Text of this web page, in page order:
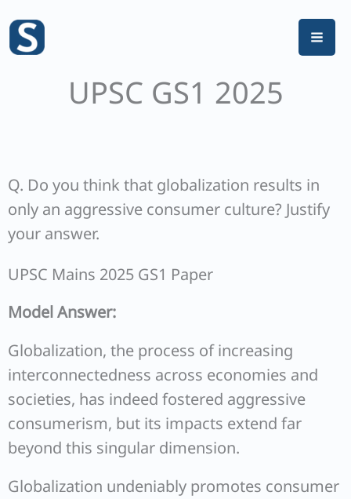
content
UPSC GS1 2025
Q. Do you think that globalization results in
only an aggressive consumer culture? Justify
your answer.
UPSC Mains 2025 GS1 Paper
Model Answer:
Globalization, the process of increasing
interconnectedness across economies and
societies, has indeed fostered aggressive
consumerism, but its impacts extend far
beyond this singular dimension.
Globalization undeniably promotes consumer